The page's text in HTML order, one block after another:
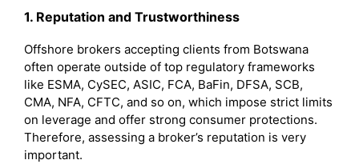
1. Reputation and Trustworthiness
Offshore brokers accepting clients from Botswana
often operate outside of top regulatory frameworks
like ESMA, CySEC, ASIC, FCA, BaFin, DFSA, SCB,
CMA, NFA, CFTC, and so on, which impose strict limits
on leverage and offer strong consumer protections.
Therefore, assessing a broker’s reputation is very
important.